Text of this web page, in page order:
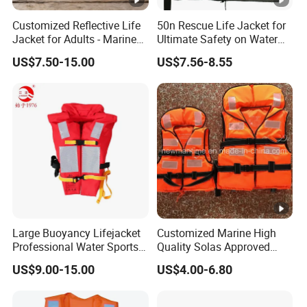
surface, and sit on it. Slip your legs into the suit
using plastic bags to ease the process. Wear
protective boots and suitable clothing for insulation
in water.
Initiate by inserting your non-dominant hand into
the designated suit sleeve, ensuring a comfortable
fit. Use your free hand to gently pull the hood over
Subsequently, insert your dominant hand into its
Customized Reflective Life
Jacket for Adults - Marine
Sea Horse Design
US$7.50-15.00
50n Rescue Life Jacket for
Ultimate Safety on Water
Adventures
US$7.56-8.55
Large Buoyancy Lifejacket
Professional Water Sports
Life Vest
US$9.00-15.00
Customized Marine High
Quality Solas Approved
Adult Life Jacket Reflective
Floating Life Jacket Vest
US$4.00-6.80